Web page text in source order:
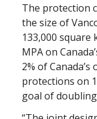
The protection
the size of
133,000
MPA on
2% of
protections on
goal of